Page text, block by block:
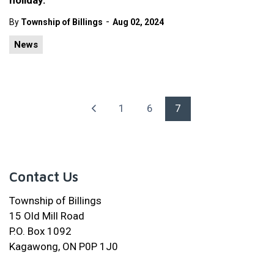
By Township of Billings - Aug 02, 2024
News
1 6 7
Contact Us
Township of Billings
15 Old Mill Road
P.O. Box 1092
Kagawong, ON P0P 1J0